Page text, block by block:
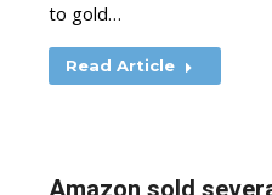
to gold…
Read Article
Amazon sold